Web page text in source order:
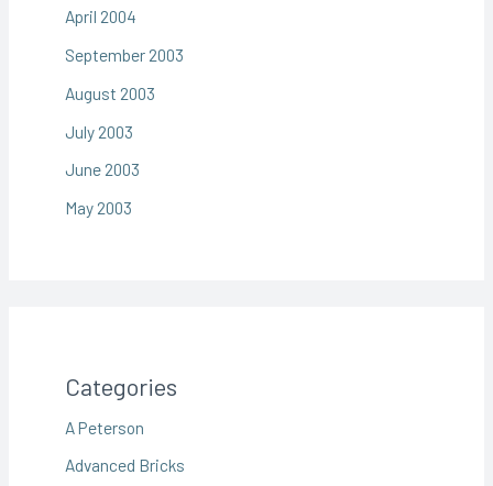
April 2004
September 2003
August 2003
July 2003
June 2003
May 2003
Categories
A Peterson
Advanced Bricks